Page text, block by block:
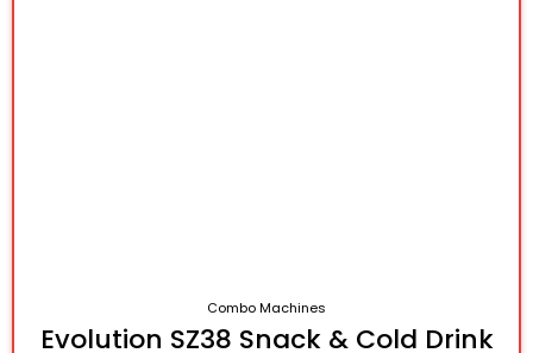
Combo Machines
Evolution SZ38 Snack & Cold Drink